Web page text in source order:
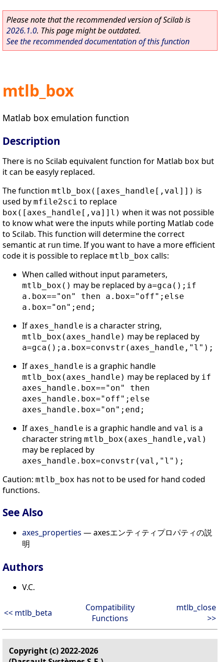
Please note that the recommended version of Scilab is
2026.1.0. This page might be outdated.
See the recommended documentation of this function
mtlb_box
Matlab box emulation function
Description
There is no Scilab equivalent function for Matlab box but
it can be easyly replaced.
The function mtlb_box([axes_handle[,val]]) is
used by mfile2sci to replace
box([axes_handle[,va]]l) when it was not possible
to know what were the inputs while porting Matlab code
to Scilab. This function will determine the correct
semantic at run time. If you want to have a more efficient
code it is possible to replace mtlb_box calls:
When called without input parameters,
mtlb_box() may be replaced by a=gca();if
a.box=="on" then a.box="off";else
a.box="on";end;
If axes_handle is a character string,
mtlb_box(axes_handle) may be replaced by
a=gca();a.box=convstr(axes_handle,"l");
If axes_handle is a graphic handle
mtlb_box(axes_handle) may be replaced by if
axes_handle.box=="on" then
axes_handle.box="off";else
axes_handle.box="on";end;
If axes_handle is a graphic handle and val is a
character string mtlb_box(axes_handle,val)
may be replaced by
axes_handle.box=convstr(val,"l");
Caution: mtlb_box has not to be used for hand coded
functions.
See Also
axes_properties — axesエンティティプロパティの説
明
Authors
V.C.
<< mtlb_beta
Compatibility
Functions
mtlb_close
>>
Copyright (c) 2022-2026